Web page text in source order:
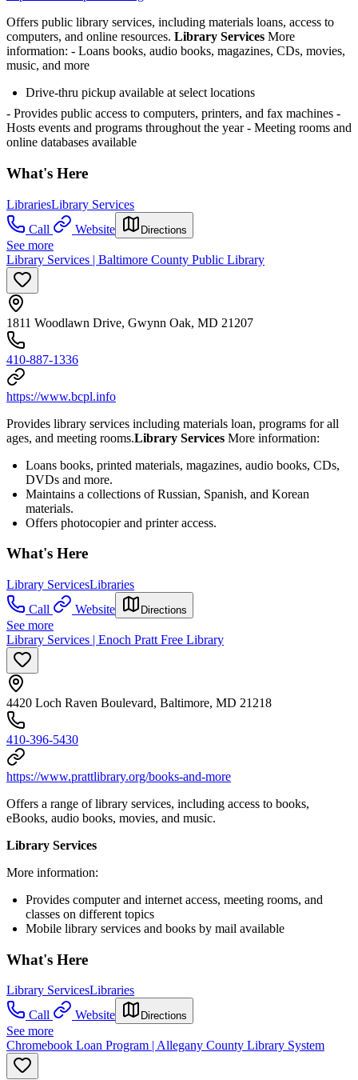
Offers public library services, including materials loans, access to
computers, and online resources. Library Services More
information: - Loans books, audio books, magazines, CDs, movies,
music, and more
Drive-thru pickup available at select locations
- Provides public access to computers, printers, and fax machines -
Hosts events and programs throughout the year- Meeting rooms and
online databases available
What's Here
LibrariesLibrary Services
Call
Website Directions
See more
Library Services | Baltimore County Public Library
1811 Woodlawn Drive, Gwynn Oak, MD 21207
410-887-1336
https://www.bcpl.info
Provides library services including materials loan, programs for all
ages, and meeting rooms.Library Services More information:
Loans books, printed materials, magazines, audio books, CDs,
DVDs and more.
Maintains a collections of Russian, Spanish, and Korean
materials.
Offers photocopier and printer access.
What's Here
Library ServicesLibraries
Call
Website Directions
See more
Library Services | Enoch Pratt Free Library
4420 Loch Raven Boulevard, Baltimore, MD 21218
410-396-5430
https://www.prattlibrary.org/books-and-more
Offers a range of library services, including access to books,
eBooks, audio books, movies, and music.
Library Services
More information:
Provides computer and internet access, meeting rooms, and
classes on different topics
Mobile library services and books by mail available
What's Here
Library ServicesLibraries
Call
Website Directions
See more
Chromebook Loan Program | Allegany County Library System